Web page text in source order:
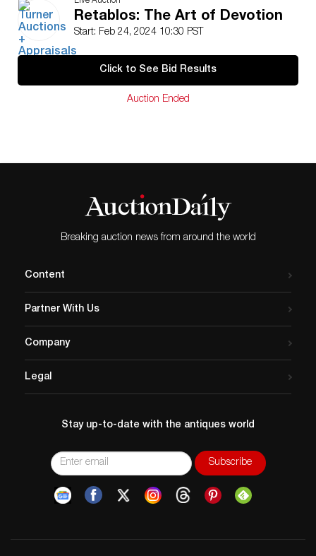
Retablos: The Art of Devotion
Start: Feb 24, 2024 10:30 PST
Click to See Bid Results
Auction Ended
Breaking auction news from around the world
Content
Partner With Us
Company
Legal
Stay up-to-date with the antiques world